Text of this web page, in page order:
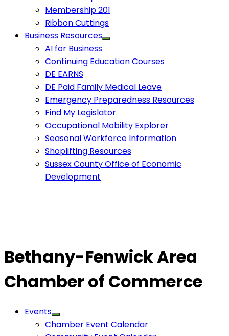
Membership 201
Ribbon Cuttings
Business Resources
AI for Business
Continuing Education Courses
DE EARNS
DE Paid Family Medical Leave
Emergency Preparedness Resources
Find My Legislator
Occupational Mobility Explorer
Seasonal Workforce Information
Shoplifting Resources
Sussex County Office of Economic
Development
Bethany-Fenwick Area
Chamber of Commerce
Events
Chamber Event Calendar